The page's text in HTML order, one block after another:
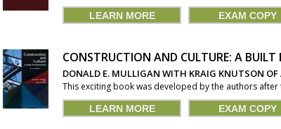
LEARN MORE EXAM COPY
CONSTRUCTION AND CULTURE: A BUILT
DONALD E. MULLIGAN WITH KRAIG KNUTSON
This exciting book was developed by the authors after
LEARN MORE EXAM COPY